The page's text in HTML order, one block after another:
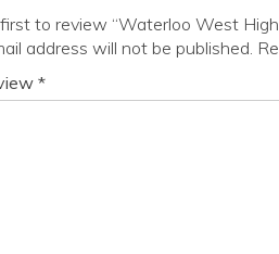
to review “Waterloo West High
address will not be published.
*